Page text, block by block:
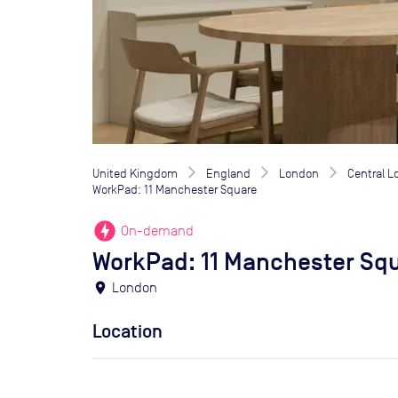
United Kingdom England London Central
WorkPad: 11 Manchester Square
offline_bolt On-demand
WorkPad: 11 Manchester
location_on London
Location